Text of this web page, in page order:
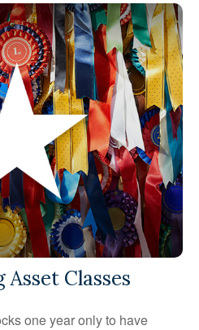
Classes
one year only to have